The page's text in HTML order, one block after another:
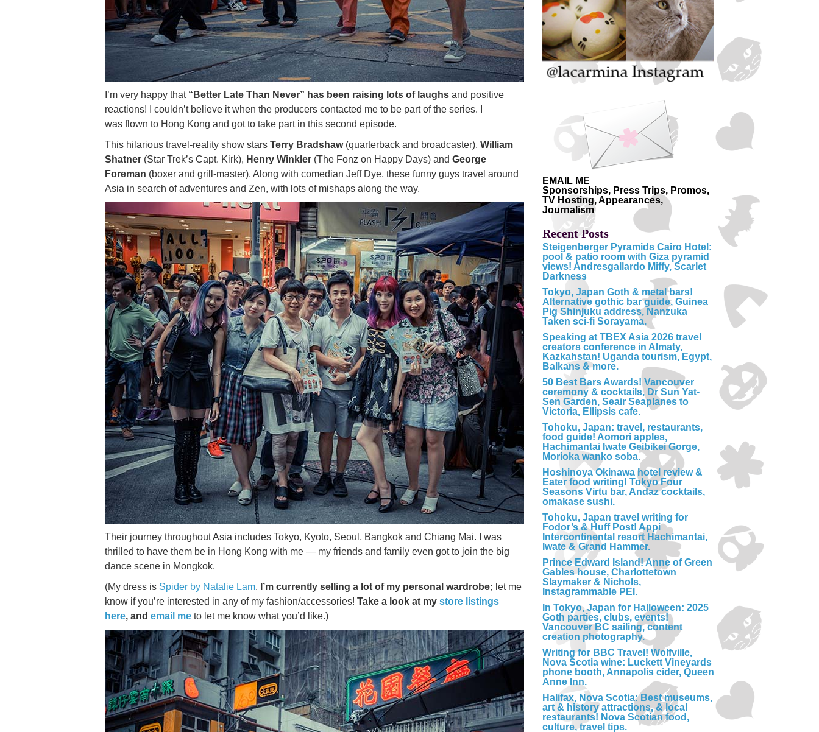
I’m very happy that“Better Late Than Never” has been raising lots of laughs and positive
reactions! I couldn’t believe it when the producers contacted me to be part of the series. I
was flown to Hong Kong and got to take part in this second episode.
This hilarious travel-reality show stars Terry Bradshaw(quarterback and broadcaster), William
Shatner (Star Trek’s Capt. Kirk), Henry Winkler (The Fonz on Happy Days) and George
Foreman (boxer and grill-master). Along with comedian Jeff Dye, these funny guys travel around
Asia in search of adventures and Zen, with lots of mishaps along the way.
Their journey throughout Asia includes Tokyo, Kyoto, Seoul, Bangkok and Chiang Mai. I was
thrilled to have them be in Hong Kong with me — my friends and family even got to join the big
dance scene in Mongkok.
(My dress is Spider by Natalie Lam. I’m currently selling a lot of my personal wardrobe; let me
know if you’re interested in any of my fashion/accessories! Take a look at my store listings
here, and email me to let me know what you’d like.)
EMAIL ME
Sponsorships, Press Trips, Promos,
TV Hosting, Appearances,
Journalism
Recent Posts
Steigenberger Pyramids Cairo Hotel:
pool & patio room with Giza pyramid
views! Andresgallardo Miffy, Scarlet
Darkness
Tokyo, Japan Goth & metal bars!
Alternative gothic bar guide, Guinea
Pig Shinjuku address, Nanzuka
Taken sci-fi Sorayama.
Speaking at TBEX Asia 2026 travel
creators conference in Almaty,
Kazkahstan! Uganda tourism, Egypt,
Balkans & more.
50 Best Bars Awards! Vancouver
ceremony & cocktails, Dr Sun Yat-
Sen Garden, Seair Seaplanes to
Victoria, Ellipsis cafe.
Tohoku, Japan: travel, restaurants,
food guide! Aomori apples,
Hachimantai Iwate Geibikei Gorge,
Morioka wanko soba.
Hoshinoya Okinawa hotel review &
Eater food writing! Tokyo Four
Seasons Virtu bar, Andaz cocktails,
omakase sushi.
Tohoku, Japan travel writing for
Fodor’s & Huff Post! Appi
Intercontinental resort Hachimantai,
Iwate & Grand Hammer.
Prince Edward Island! Anne of Green
Gables house, Charlottetown
Slaymaker & Nichols,
Instagrammable PEI.
In Tokyo, Japan for Halloween: 2025
Goth parties, clubs, events!
Vancouver BC sailing, content
creation photography.
Writing for BBC Travel! Wolfville,
Nova Scotia wine: Luckett Vineyards
phone booth, Annapolis cider, Queen
Anne Inn.
Halifax, Nova Scotia: Best museums,
art & history attractions, & local
restaurants! Nova Scotian food,
culture, travel tips.